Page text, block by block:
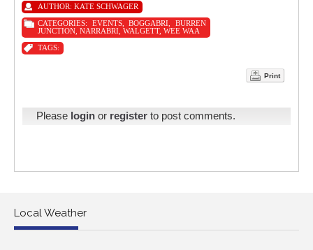
AUTHOR: KATE SCHWAGER
CATEGORIES: EVENTS,BOGGABRI ,BURREN
JUNCTION NARRABRI WALGETT, WEE WAA
TAGS:
Print
Please login or register to post comments.
Local Weather